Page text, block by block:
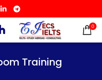
0
Training
Training
Training